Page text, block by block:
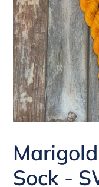
Sock -